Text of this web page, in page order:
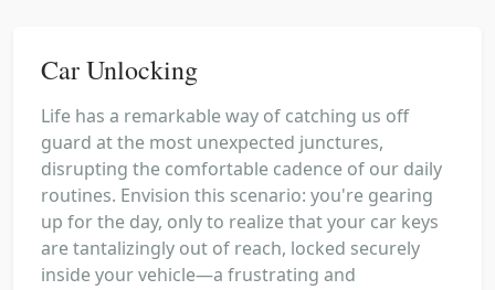
Car Unlocking
Life has a remarkable way of catching us off
guard at the most unexpected junctures,
disrupting the comfortable cadence of our daily
routines. Envision this scenario: you're gearing
up for the day, only to realize that your car keys
are tantalizingly out of reach, locked securely
inside your vehicle—a frustrating and